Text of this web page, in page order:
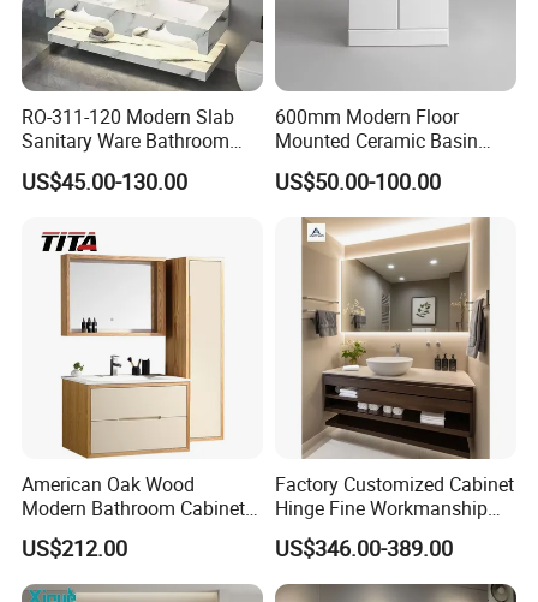
RO-311-120 Modern Slab
Sanitary Ware Bathroom
Furniture Marble Material
Cabinet
US$45.00-130.00
600mm Modern Floor
Mounted Ceramic Basin
MDF Bathroom Furniture
Vanity Cabinet
US$50.00-100.00
American Oak Wood
Modern Bathroom Cabinet
TM8306
US$212.00
Factory Customized Cabinet
Hinge Fine Workmanship
Space Saving Thick Panel
Customized Color
Lacquered Finish Durable
US$346.00-389.00